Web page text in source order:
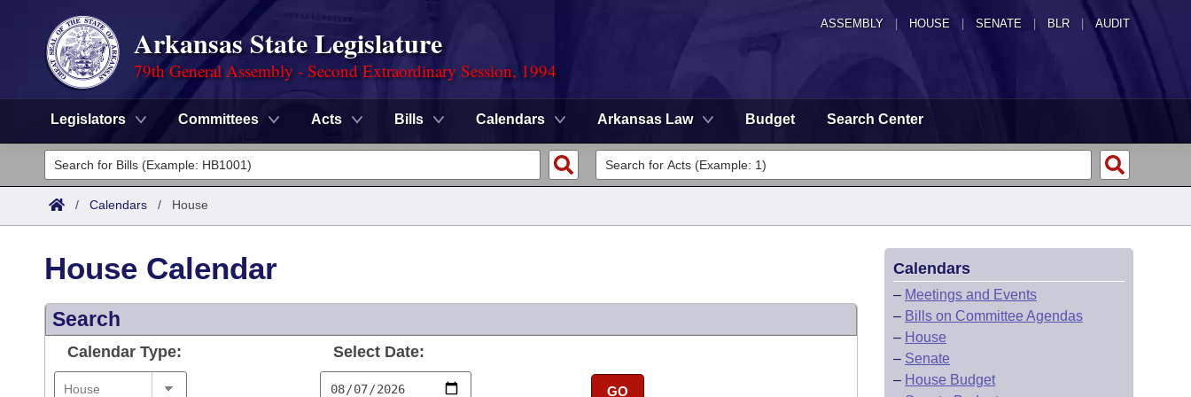
ASSEMBLY HOUSE SENATE | BLR | AUDIT
Arkansas State Legislature
79th General Assembly - Second Extraordinary Session, 1994
Legislators Committees Acts Bills Calendars Arkansas Law Budget Search Center
Legislators
List All
Committees
House
Task Force
Search by Range
Advanced Search
Code Sections Amended
Bills
Search by Range
Advanced Search
Calendars
Meetings and Events
/ Calendars / House
House Calendar
Search
Calendar Type: Select Date:
GO
Calendars
– Meetings and Events
– Bills on Committee Agendas
– House
– Senate
– House Budget